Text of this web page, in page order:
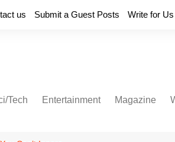
us Submit a Guest Posts Write for Us
Tech Entertainment Magazine